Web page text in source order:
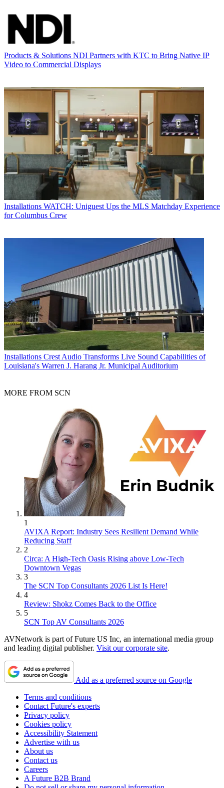
Products & Solutions NDI Partners with KTC to Bring Native IP
Video to Commercial Displays
Installations WATCH: Uniguest Ups the MLS Matchday Experience
for Columbus Crew
Installations Crest Audio Transforms Live Sound Capabilities of
Louisiana's Warren J. Harang Jr. Municipal Auditorium
MORE FROM SCN
1
AVIXA Report: Industry Sees Resilient Demand While
Reducing Staff
2
Circa: A High-Tech Oasis Rising above Low-Tech
Downtown Vegas
3
The SCN Top Consultants 2026 List Is Here!
4
Review: Shokz Comes Back to the Office
5
SCN Top AV Consultants 2026
AVNetwork is part of Future US Inc, an international media group
and leading digital publisher. Visit our corporate site.
Add as a preferred source on Google
Terms and conditions
Contact Future's experts
Privacy policy
Cookies policy
Accessibility Statement
Advertise with us
About us
Contact us
Careers
A Future B2B Brand